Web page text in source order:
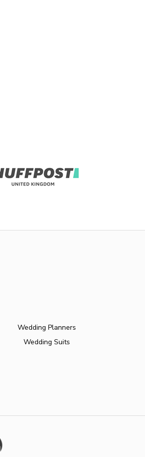
Wedding Planners
Wedding Suits